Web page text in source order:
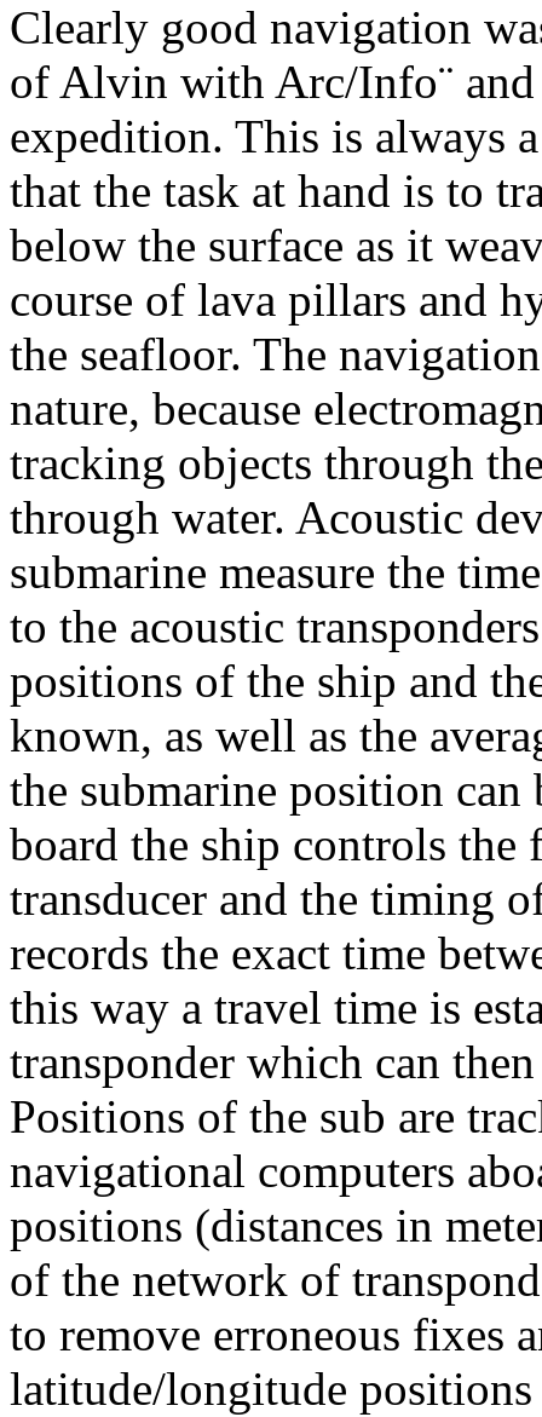
Clearly good navigation
of Alvin with Arc/Info¨
expedition. This is always
that the task at hand is to
below the surface as it
course of lava pillars and
the seafloor. The
nature, because
tracking objects through
through water. Acoustic
submarine measure the
to the acoustic
positions of the ship and
known, as well as the
the submarine position
board the ship controls the
transducer and the timing
records the exact time
this way a travel time is
transponder which can
Positions of the sub are
navigational computers
positions (distances in
of the network of
to remove erroneous fixes
latitude/longitude